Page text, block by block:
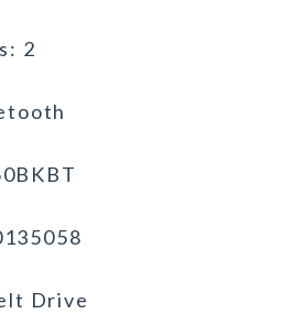
2
Drive